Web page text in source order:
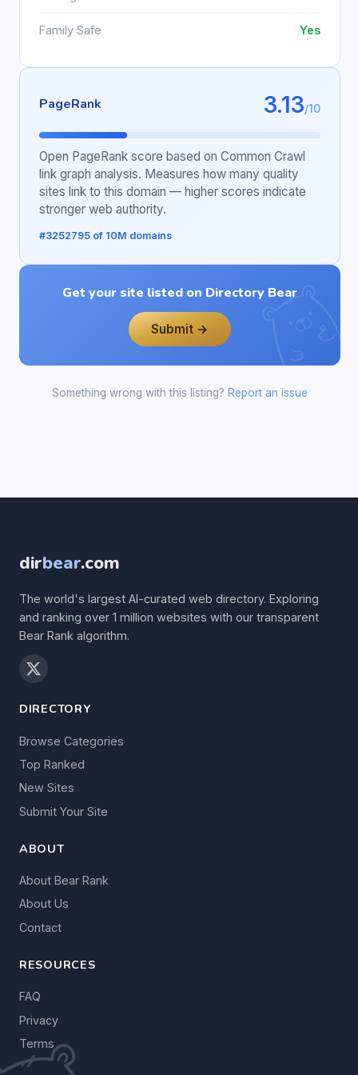
Family Safe Yes
PageRank 3.13/10
Open PageRank score based on Common Crawl
link graph analysis. Measures how many quality
sites link to this domain — higher scores indicate
stronger web authority.
#3252795 of 10M domains
Get your site listed on Directory Bear
Submit →
Something wrong with this listing? Report an issue
dirbear.com
The world's largest AI-curated web directory. Exploring
and ranking over 1 million websites with our transparent
Bear Rank algorithm.
DIRECTORY
Browse Categories
Top Ranked
New Sites
Submit Your Site
ABOUT
About Bear Rank
About Us
Contact
RESOURCES
FAQ
Privacy
Terms